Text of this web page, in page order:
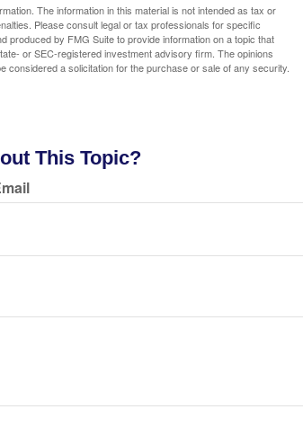
The information in this material is not intended as tax or
Please consult legal or tax professionals for specific
produced by FMG Suite to provide information on a topic that
or SEC-registered investment advisory firm. The opinions
a solicitation for the purchase or sale of any security.
This Topic?